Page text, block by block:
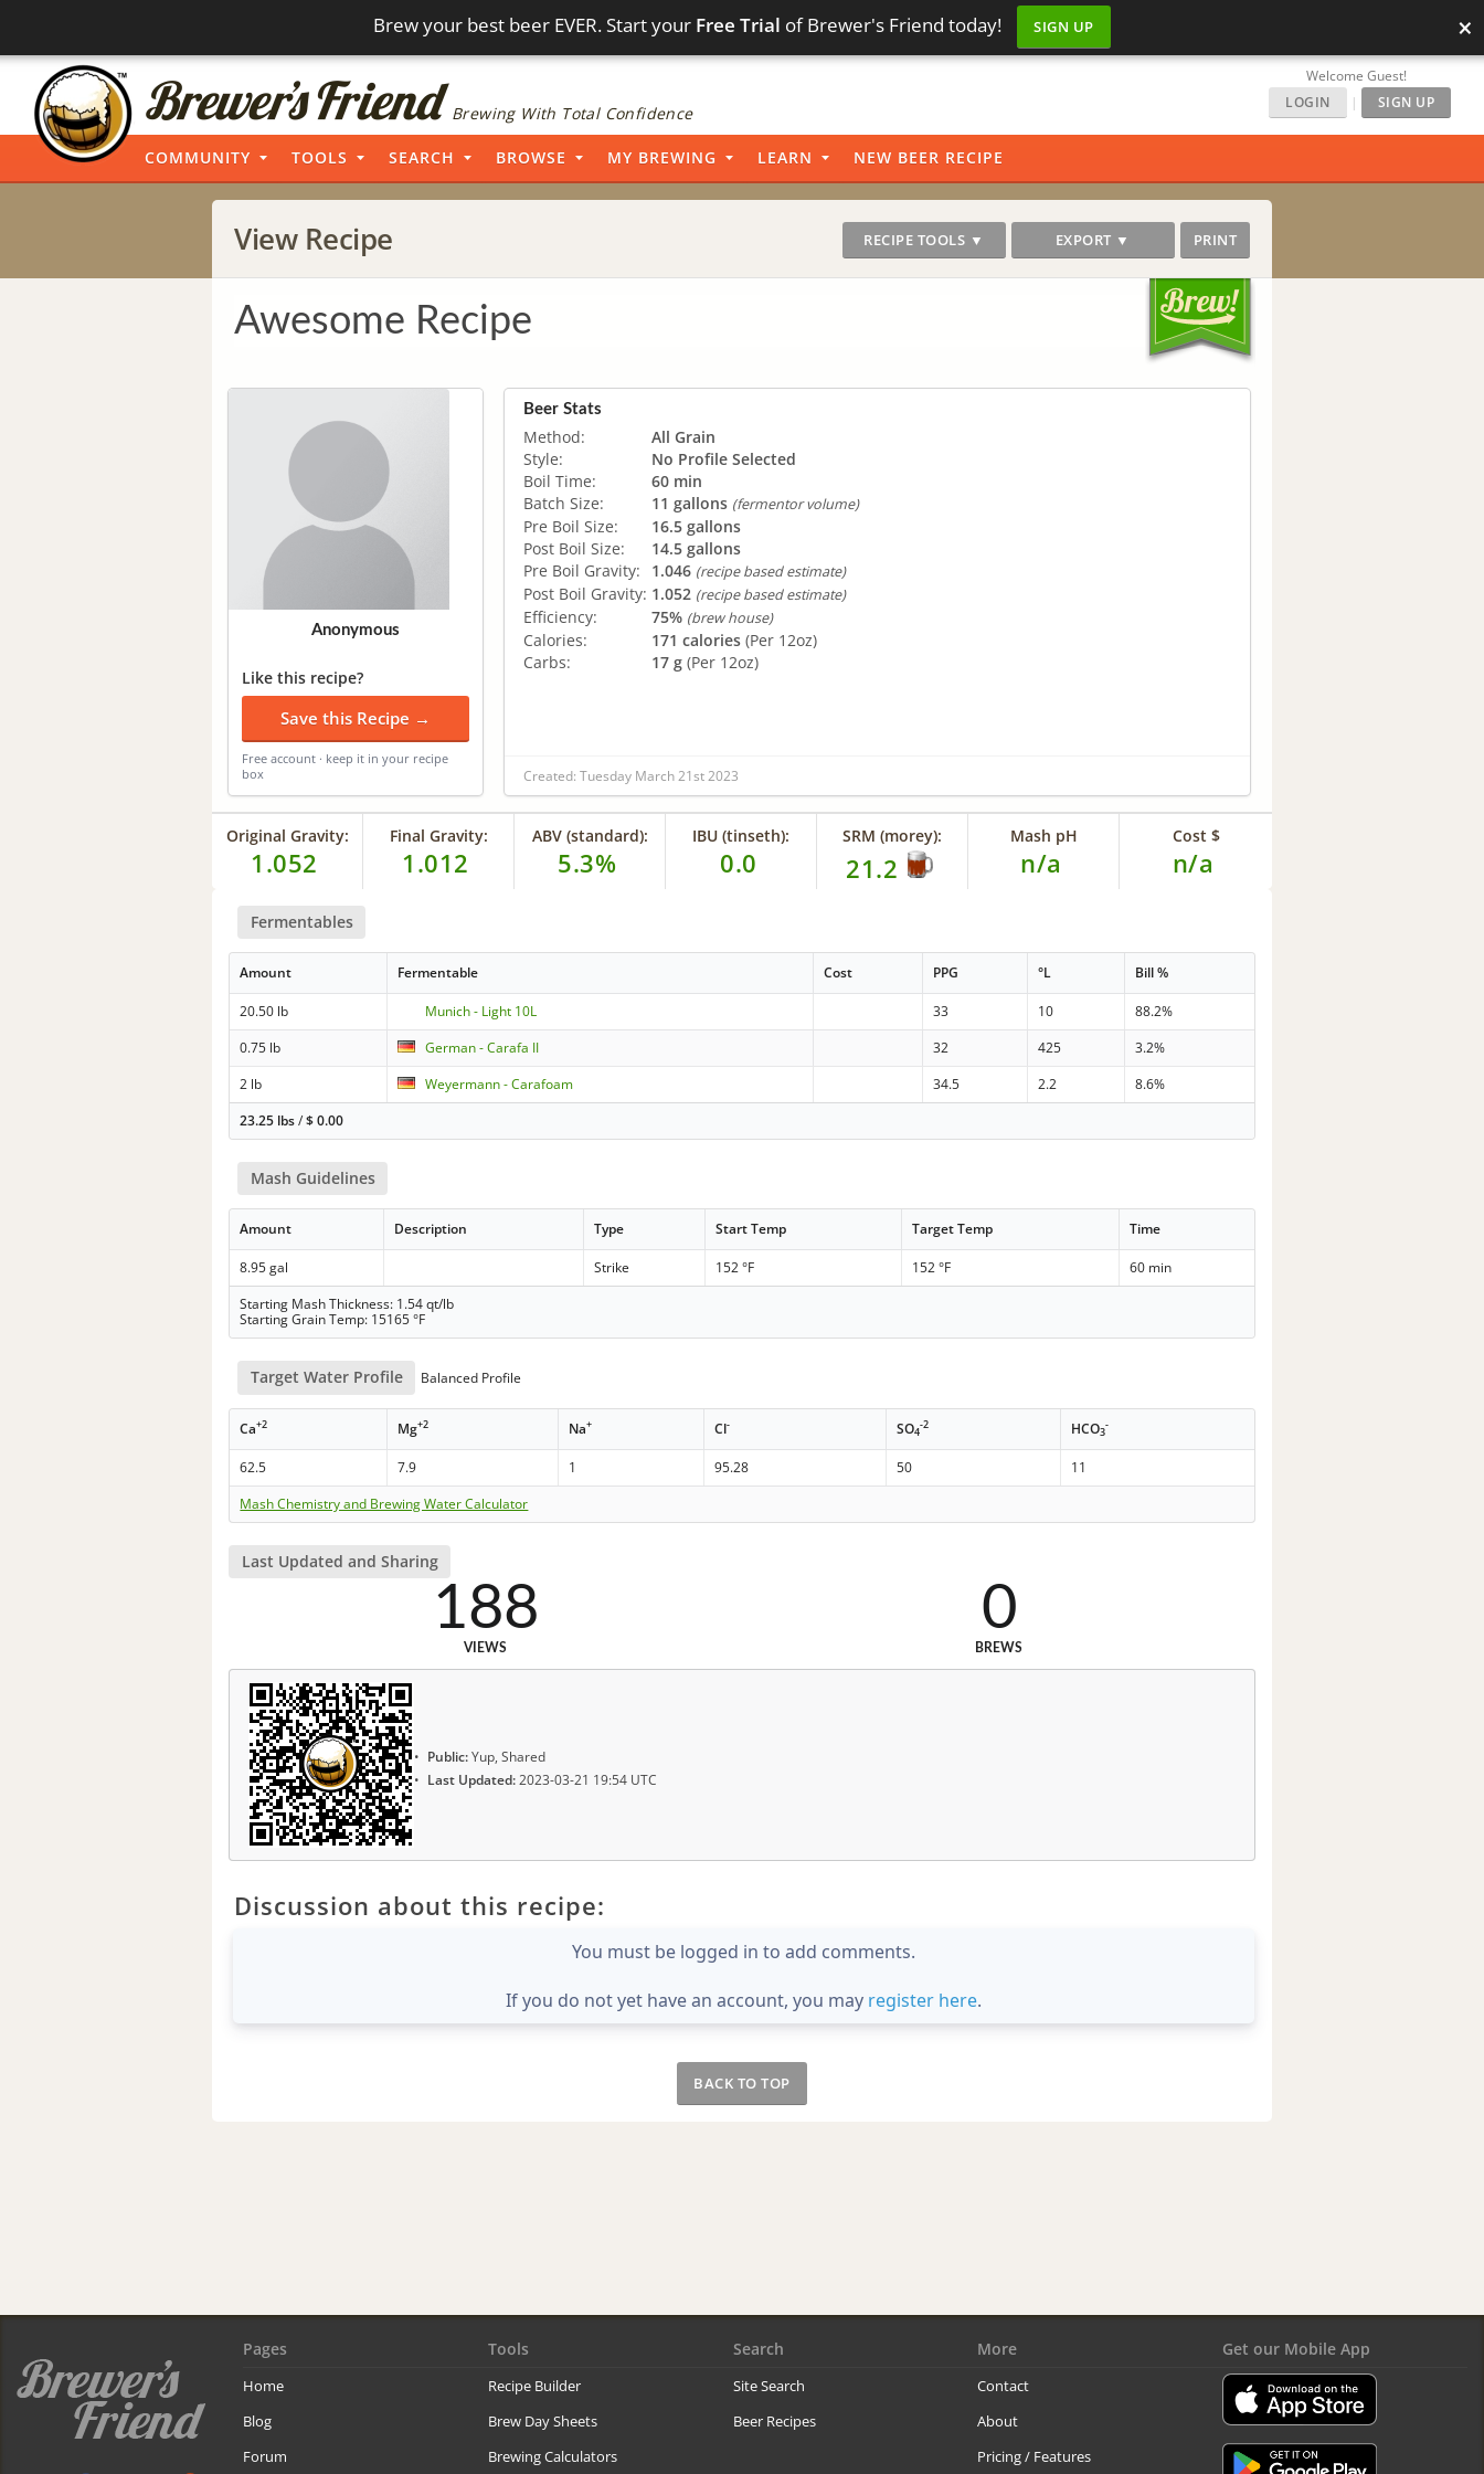
Brew your best beer EVER. Start your Free Trial of Brewer's Friend today! SIGN UP ×
Brewing With Total Confidence
Welcome Guest!
LOGIN
| SIGN UP
COMMUNITY TOOLS SEARCH BROWSE MY BREWING LEARN NEW BEER RECIPE
View Recipe RECIPE TOOLS ▼ EXPORT ▼ PRINT
Awesome Recipe
Anonymous
Like this recipe?
Save this Recipe →
Free account · keep it in your recipe
box
Beer Stats
Method:
All Grain
Style:
No Profile Selected
Boil Time:
60 min
Batch Size:
11 gallons (fermentor volume)
Pre Boil Size:
16.5 gallons
Post Boil Size:
14.5 gallons
Pre Boil Gravity:
1.046 (recipe based estimate)
Post Boil Gravity: 1.052 (recipe based estimate)
Efficiency: 75% (brew house)
Calories: 171 calories (Per 12oz)
Carbs:
17 g (Per 12oz)
Created: Tuesday March 21st 2023
Original Gravity:
1.052
Final Gravity:
1.012
ABV (standard):
5.3%
IBU (tinseth):
0.0
SRM (morey):
21.2
Mash pH
n/a
Cost $
n/a
Fermentables
Amount Fermentable Cost PPG °L Bill %
20.50 lb Munich - Light 10L 33 10
88.2%
0.75 lb
German - Carafa II 32 425
3.2%
2 lb
Weyermann - Carafoam 34.5 2.2
8.6%
23.25 lbs/$0.00
Mash Guidelines
Amount Description Type Start Temp Target Temp Time
8.95 gal Strike 152 °F 152 °F
60 min
Starting Mash Thickness: 1.54 qt/lb
Starting Grain Temp: 15165 °F
Target Water Profile Balanced Profile
Ca+2 Mg+2 Na+ Cl- SO4
-2 HCO3
-
62.5 7.9 1 95.28 50
11
Mash Chemistry and Brewing Water Calculator
Last Updated and Sharing
188
VIEWS
0
BREWS
Public:Yup, Shared
Last Updated:2023-03-21 19:54 UTC
Discussion about this recipe:
You must be logged in to add comments.
If you do not yet have an account, you may register here.
BACK TO TOP
Pages
Home
Blog
Forum
Tools
Recipe Builder
Brew Day Sheets
Brewing Calculators
Search
Site Search
Beer Recipes
More
Contact
About
Pricing / Features
Get our Mobile App